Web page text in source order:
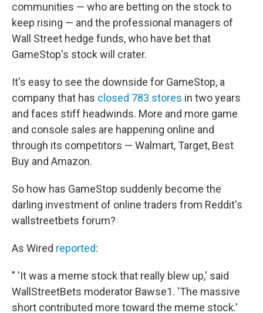
communities — who are betting on the stock to
keep rising — and the professional managers of
Wall Street hedge funds, who have bet that
GameStop's stock will crater.
It's easy to see the downside for GameStop, a
company that has closed 783 stores in two years
and faces stiff headwinds. More and more game
and console sales are happening online and
through its competitors — Walmart, Target, Best
Buy and Amazon.
So how has GameStop suddenly become the
darling investment of online traders from Reddit's
wallstreetbets forum?
As Wired reported:
" 'It was a meme stock that really blew up,' said
WallStreetBets moderator Bawse1. 'The massive
short contributed more toward the meme stock.'